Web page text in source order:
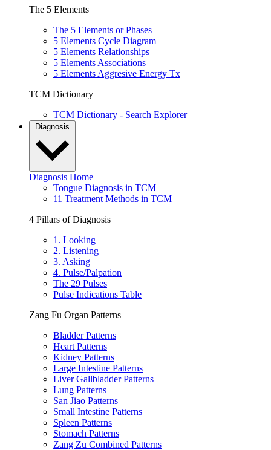
The 5 Elements
The 5 Elements or Phases
5 Elements Cycle Diagram
5 Elements Relationships
5 Elements Associations
5 Elements Aggresive Energy Tx
TCM Dictionary
TCM Dictionary - Search Explorer
Diagnosis
Diagnosis Home
Tongue Diagnosis in TCM
11 Treatment Methods in TCM
4 Pillars of Diagnosis
1. Looking
2. Listening
3. Asking
4. Pulse/Palpation
The 29 Pulses
Pulse Indications Table
Zang Fu Organ Patterns
Bladder Patterns
Heart Patterns
Kidney Patterns
Large Intestine Patterns
Liver Gallbladder Patterns
Lung Patterns
San Jiao Patterns
Small Intestine Patterns
Spleen Patterns
Stomach Patterns
Zang Zu Combined Patterns